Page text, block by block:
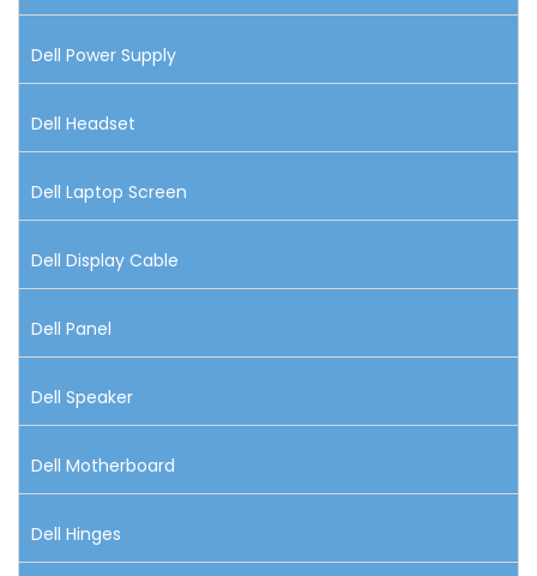
Dell Power Supply
Dell Headset
Dell Laptop Screen
Dell Display Cable
Dell Panel
Dell Speaker
Dell Motherboard
Dell Hinges